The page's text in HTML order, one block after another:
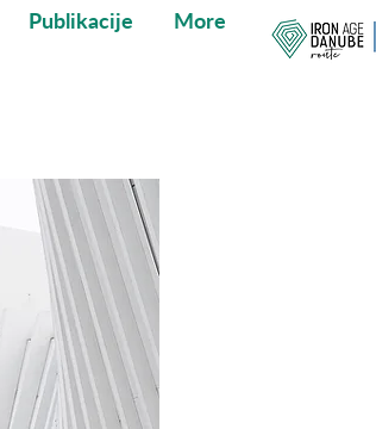
Publikacije More